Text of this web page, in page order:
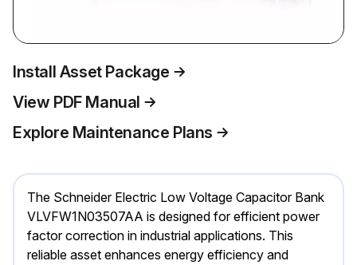
Install Asset Package
View PDF Manual
Explore Maintenance Plans
The Schneider Electric Low Voltage Capacitor Bank
VLVFW1N03507AA is designed for efficient power
factor correction in industrial applications. This
reliable asset enhances energy efficiency and